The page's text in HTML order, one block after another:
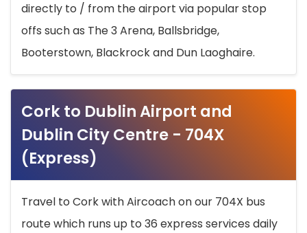
directly to / from the airport via popular stop
offs such as The 3 Arena, Ballsbridge,
Booterstown, Blackrock and Dun Laoghaire.
Cork to Dublin Airport and
Dublin City Centre - 704X
(Express)
Travel to Cork with Aircoach on our 704X bus
route which runs up to 36 express services daily